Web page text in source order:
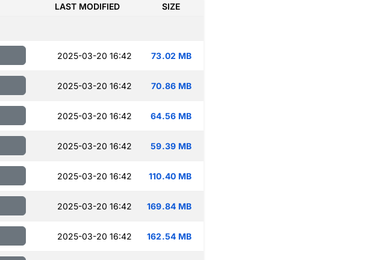
LAST MODIFIED SIZE
2025-03-20 16:42 73.02 MB
2025-03-20 16:42 70.86 MB
2025-03-20 16:42 64.56 MB
2025-03-20 16:42 59.39 MB
2025-03-20 16:42 110.40 MB
2025-03-20 16:42 169.84 MB
2025-03-20 16:42 162.54 MB